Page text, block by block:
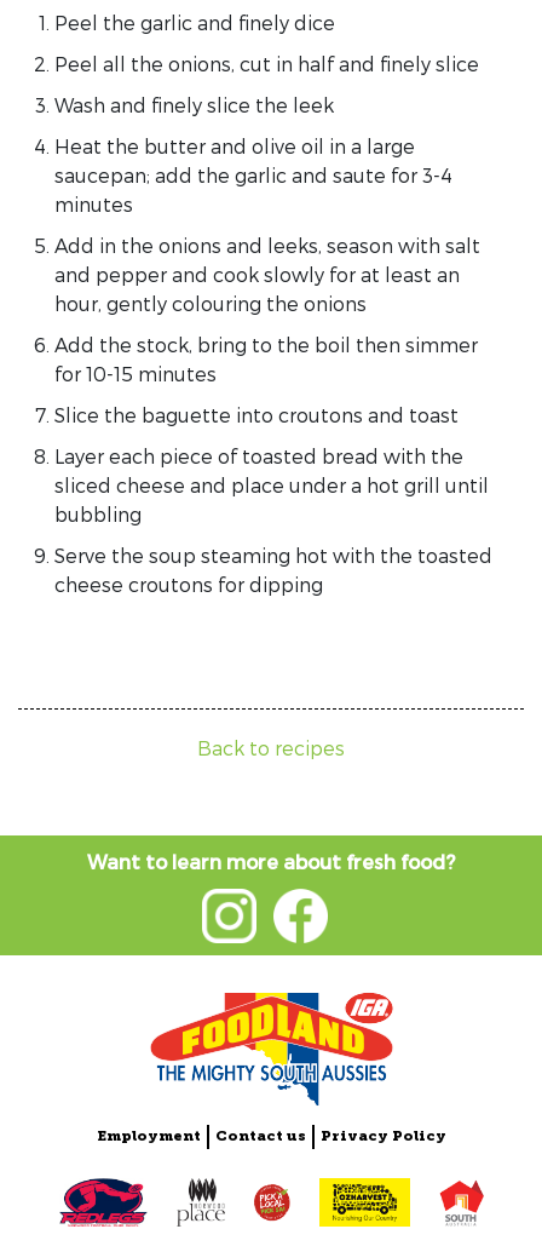
Peel the garlic and finely dice
Peel all the onions, cut in half and finely slice
Wash and finely slice the leek
Heat the butter and olive oil in a large
saucepan; add the garlic and saute for 3-4
minutes
Add in the onions and leeks, season with salt
and pepper and cook slowly for at least an
hour, gently colouring the onions
Add the stock, bring to the boil then simmer
for 10-15 minutes
Slice the baguette into croutons and toast
Layer each piece of toasted bread with the
sliced cheese and place under a hot grill until
bubbling
Serve the soup steaming hot with the toasted
cheese croutons for dipping
Back to recipes
Want to learn more about fresh food?
Employment Contact us Privacy Policy